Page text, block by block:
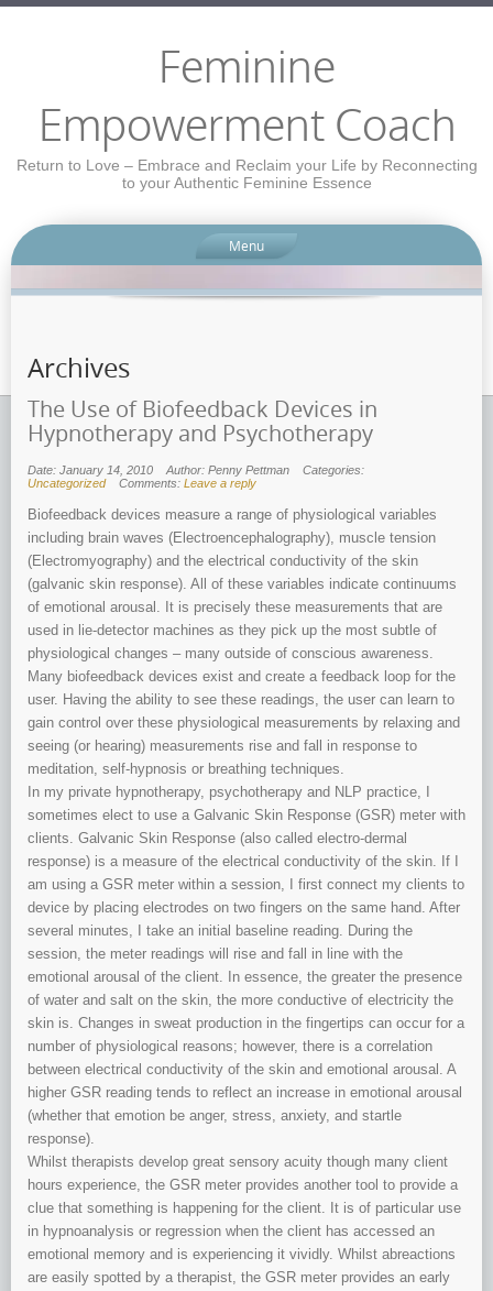
Feminine
Empowerment Coach
Return to Love – Embrace and Reclaim your Life by Reconnecting
to your Authentic Feminine Essence
Menu
Archives
The Use of Biofeedback Devices in
Hypnotherapy and Psychotherapy
Date: January 14, 2010 Author: Penny Pettman
Categories:
Uncategorized
Comments: Leave a reply
Biofeedback devices measure a range of physiological variables
including brain waves (Electroencephalography), muscle tension
(Electromyography) and the electrical conductivity of the skin
(galvanic skin response). All of these variables indicate continuums
of emotional arousal. It is precisely these measurements that are
used in lie-detector machines as they pick up the most subtle of
physiological changes – many outside of conscious awareness.
Many biofeedback devices exist and create a feedback loop for the
user. Having the ability to see these readings, the user can learn to
gain control over these physiological measurements by relaxing and
seeing (or hearing) measurements rise and fall in response to
meditation, self-hypnosis or breathing techniques.
In my private hypnotherapy, psychotherapy and NLP practice, I
sometimes elect to use a Galvanic Skin Response (GSR) meter with
clients. Galvanic Skin Response (also called electro-dermal
response) is a measure of the electrical conductivity of the skin. If I
am using a GSR meter within a session, I first connect my clients to
device by placing electrodes on two fingers on the same hand. After
several minutes, I take an initial baseline reading. During the
session, the meter readings will rise and fall in line with the
emotional arousal of the client. In essence, the greater the presence
of water and salt on the skin, the more conductive of electricity the
skin is. Changes in sweat production in the fingertips can occur for a
number of physiological reasons; however, there is a correlation
between electrical conductivity of the skin and emotional arousal. A
higher GSR reading tends to reflect an increase in emotional arousal
(whether that emotion be anger, stress, anxiety, and startle
response).
Whilst therapists develop great sensory acuity though many client
hours experience, the GSR meter provides another tool to provide a
clue that something is happening for the client. It is of particular use
in hypnoanalysis or regression when the client has accessed an
emotional memory and is experiencing it vividly. Whilst abreactions
are easily spotted by a therapist, the GSR meter provides an early